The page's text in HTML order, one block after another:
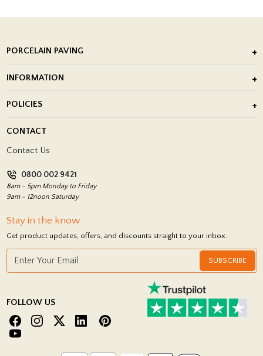
PORCELAIN PAVING
Porcelain Tile Installation
INFORMATION
Showrooms
POLICIES
Return Policy
CONTACT
Contact Us
0800 002 9421
8am - 5pm Monday to Friday
9am - 12noon Saturday
Stay in the know
Get product updates, offers, and discounts straight to your inbox.
SUBSCRIBE
FOLLOW US